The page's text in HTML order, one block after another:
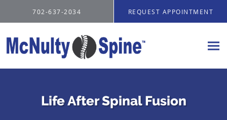
702-637-2034 REQUEST APPOINTMENT
Life After Spinal Fusion